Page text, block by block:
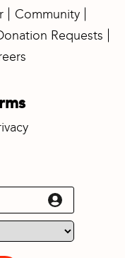
Community
Requests